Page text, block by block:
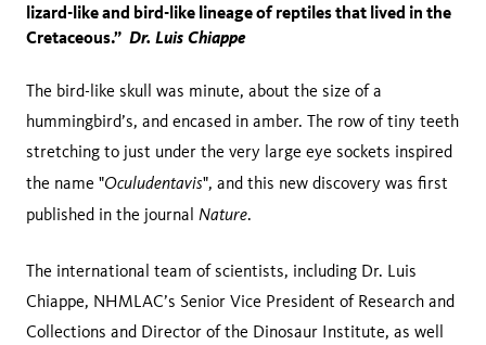
lizard-like and bird-like lineage of reptiles that lived in the
Cretaceous.” Dr. Luis Chiappe
The bird-like skull was minute, about the size of a
hummingbird’s, and encased in amber. The row of tiny teeth
stretching to just under the very large eye sockets inspired
the name "Oculudentavis", and this new discovery was first
published in the journal Nature.
The international team of scientists, including Dr. Luis
Chiappe, NHMLAC’s Senior Vice President of Research and
Collections and Director of the Dinosaur Institute, as well